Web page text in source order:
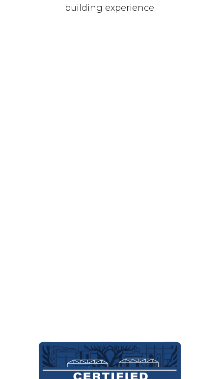
building experience.